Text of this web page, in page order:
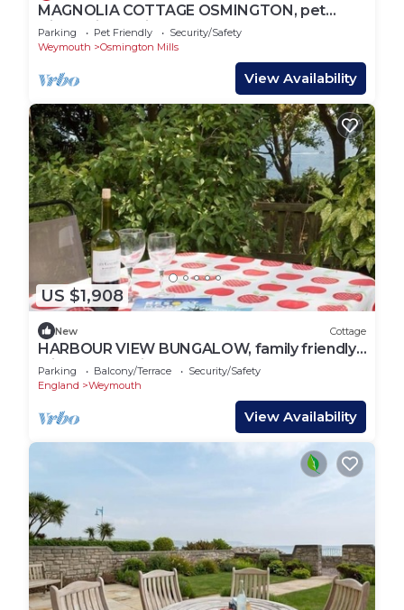
MAGNOLIA COTTAGE OSMINGTON, pet
friendly in Osmington
Parking Pet Friendly
Security/Safety
Weymouth
Osmington Mills
View Availability
US $1,908
New Cottage
HARBOUR VIEW BUNGALOW, family friendly,
with a garden in Weymouth
Parking Balcony/Terrace
Security/Safety
England
Weymouth
View Availability